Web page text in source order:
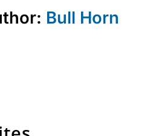
Bull Horn